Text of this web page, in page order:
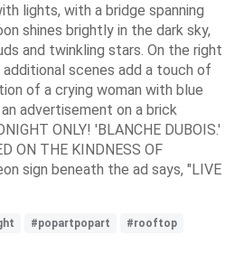
lights, with a bridge spanning
shines brightly in the dark sky,
and twinkling stars. On the right
scenes add a touch of
of a crying woman with blue
advertisement on a brick
ONLY! 'BLANCHE DUBOIS.'
ON THE KINDNESS OF
sign beneath the ad says, "LIVE
#popartpopart #rooftop